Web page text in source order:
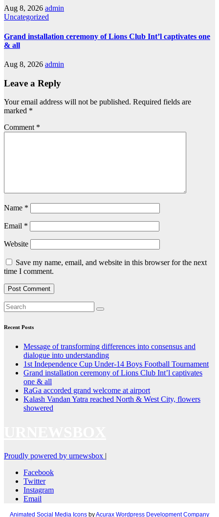
Aug 8, 2026 admin
Uncategorized
Grand installation ceremony of Lions Club Int’l captivates one
& all
Aug 8, 2026 admin
Leave a Reply
Your email address will not be published. Required fields are
marked *
Comment *
Name *
Email *
Website
Save my name, email, and website in this browser for the next
time I comment.
Recent Posts
Message of transforming differences into consensus and
dialogue into understanding
1st Independence Cup Under-14 Boys Football Tournament
Grand installation ceremony of Lions Club Int’l captivates
one & all
RaGa accorded grand welcome at airport
Kalash Vandan Yatra reached North & West City, flowers
showered
Proudly powered by urnewsbox |
Facebook
Twitter
Instagram
Email
Animated Social Media Icons byAcurax Wordpress Development Company